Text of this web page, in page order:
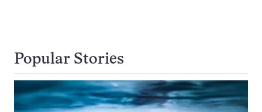
Popular Stories